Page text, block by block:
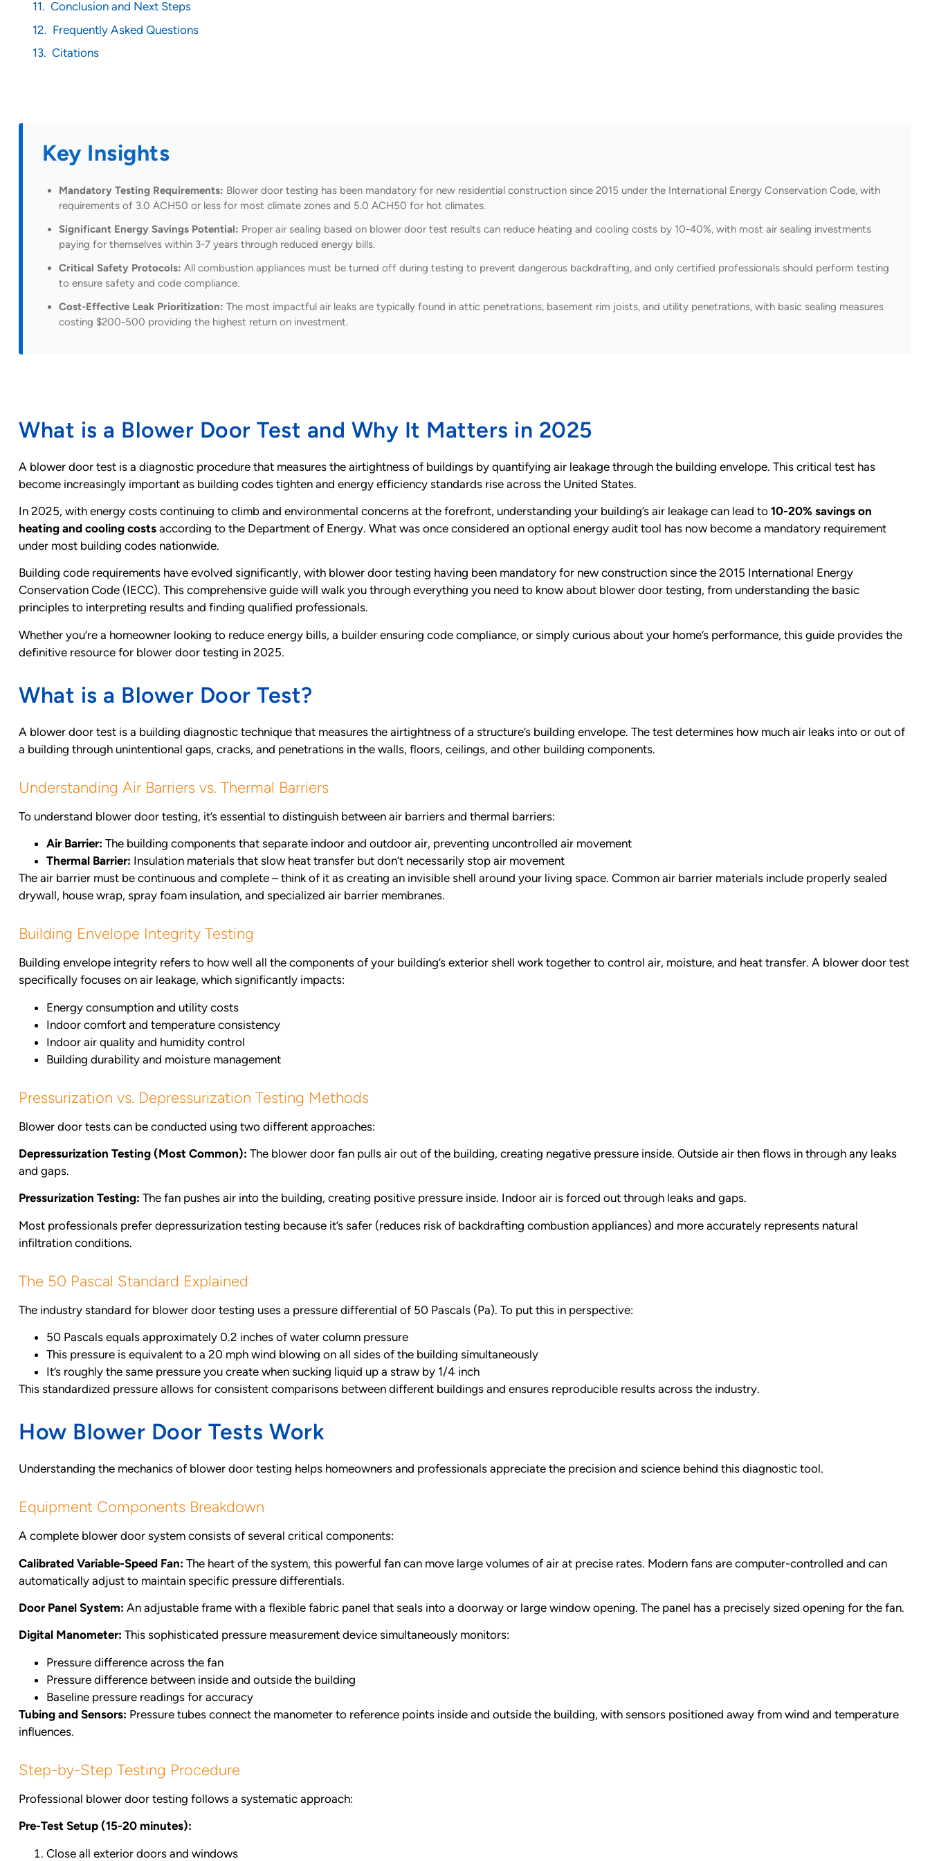
Conclusion and Next Steps
Frequently Asked Questions
Citations
Key Insights
Mandatory Testing Requirements: Blower door testing has been mandatory for new residential construction since 2015 under the International Energy Conservation Code, with
requirements of 3.0 ACH50 or less for most climate zones and 5.0 ACH50 for hot climates.
Significant Energy Savings Potential: Proper air sealing based on blower door test results can reduce heating and cooling costs by 10-40%, with most air sealing investments
paying for themselves within 3-7 years through reduced energy bills.
Critical Safety Protocols: All combustion appliances must be turned off during testing to prevent dangerous backdrafting, and only certified professionals should perform testing
to ensure safety and code compliance.
Cost-Effective Leak Prioritization: The most impactful air leaks are typically found in attic penetrations, basement rim joists, and utility penetrations, with basic sealing measures
costing $200-500 providing the highest return on investment.
What is a Blower Door Test and Why It Matters in 2025
A blower door test is a diagnostic procedure that measures the airtightness of buildings by quantifying air leakage through the building envelope. This critical test has
become increasingly important as building codes tighten and energy efficiency standards rise across the United States.
In 2025, with energy costs continuing to climb and environmental concerns at the forefront, understanding your building’s air leakage can lead to 10-20% savings on
heating and cooling costs according to the Department of Energy. What was once considered an optional energy audit tool has now become a mandatory requirement
under most building codes nationwide.
Building code requirements have evolved significantly, with blower door testing having been mandatory for new construction since the 2015 International Energy
Conservation Code (IECC). This comprehensive guide will walk you through everything you need to know about blower door testing, from understanding the basic
principles to interpreting results and finding qualified professionals.
Whether you’re a homeowner looking to reduce energy bills, a builder ensuring code compliance, or simply curious about your home’s performance, this guide provides the
definitive resource for blower door testing in 2025.
What is a Blower Door Test?
A blower door test is a building diagnostic technique that measures the airtightness of a structure’s building envelope. The test determines how much air leaks into or out of
a building through unintentional gaps, cracks, and penetrations in the walls, floors, ceilings, and other building components.
Understanding Air Barriers vs. Thermal Barriers
To understand blower door testing, it’s essential to distinguish between air barriers and thermal barriers:
Air Barrier: The building components that separate indoor and outdoor air, preventing uncontrolled air movement
Thermal Barrier: Insulation materials that slow heat transfer but don’t necessarily stop air movement
The air barrier must be continuous and complete – think of it as creating an invisible shell around your living space. Common air barrier materials include properly sealed
drywall, house wrap, spray foam insulation, and specialized air barrier membranes.
Building Envelope Integrity Testing
Building envelope integrity refers to how well all the components of your building’s exterior shell work together to control air, moisture, and heat transfer. A blower door test
specifically focuses on air leakage, which significantly impacts:
Energy consumption and utility costs
Indoor comfort and temperature consistency
Indoor air quality and humidity control
Building durability and moisture management
Pressurization vs. Depressurization Testing Methods
Blower door tests can be conducted using two different approaches:
Depressurization Testing (Most Common): The blower door fan pulls air out of the building, creating negative pressure inside. Outside air then flows in through any leaks
and gaps.
Pressurization Testing: The fan pushes air into the building, creating positive pressure inside. Indoor air is forced out through leaks and gaps.
Most professionals prefer depressurization testing because it’s safer (reduces risk of backdrafting combustion appliances) and more accurately represents natural
infiltration conditions.
The 50 Pascal Standard Explained
The industry standard for blower door testing uses a pressure differential of 50 Pascals (Pa). To put this in perspective:
50 Pascals equals approximately 0.2 inches of water column pressure
This pressure is equivalent to a 20 mph wind blowing on all sides of the building simultaneously
It’s roughly the same pressure you create when sucking liquid up a straw by 1/4 inch
This standardized pressure allows for consistent comparisons between different buildings and ensures reproducible results across the industry.
How Blower Door Tests Work
Understanding the mechanics of blower door testing helps homeowners and professionals appreciate the precision and science behind this diagnostic tool.
Equipment Components Breakdown
A complete blower door system consists of several critical components:
Calibrated Variable-Speed Fan: The heart of the system, this powerful fan can move large volumes of air at precise rates. Modern fans are computer-controlled and can
automatically adjust to maintain specific pressure differentials.
Door Panel System: An adjustable frame with a flexible fabric panel that seals into a doorway or large window opening. The panel has a precisely sized opening for the fan.
Digital Manometer: This sophisticated pressure measurement device simultaneously monitors:
Pressure difference across the fan
Pressure difference between inside and outside the building
Baseline pressure readings for accuracy
Tubing and Sensors: Pressure tubes connect the manometer to reference points inside and outside the building, with sensors positioned away from wind and temperature
influences.
Step-by-Step Testing Procedure
Professional blower door testing follows a systematic approach:
Pre-Test Setup (15-20 minutes):
Close all exterior doors and windows